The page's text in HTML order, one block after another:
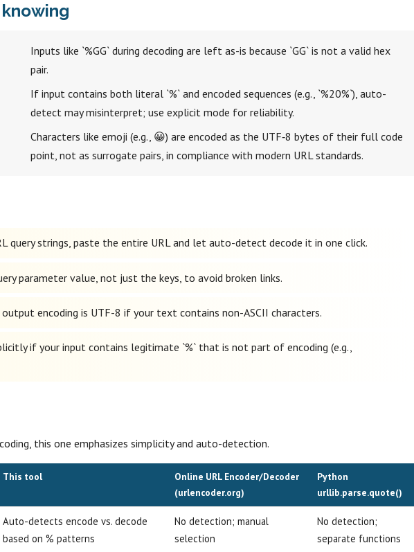
Inputs like `%GG` during decoding are left as-is because `GG` is not a valid hex
pair.
If input contains both literal `%` and encoded sequences (e.g., `%20%`), auto-
detect may misinterpret; use explicit mode for reliability.
Characters like emoji (e.g., 😀) are encoded as the UTF‑8 bytes of their full code
point, not as surrogate pairs, in compliance with modern URL standards.
query strings, paste the entire URL and let auto-detect decode it in one click.
parameter value, not just the keys, to avoid broken links.
encoding is UTF-8 if your text contains non-ASCII characters.
if your input contains legitimate `%` that is not part of encoding (e.g.,
this one emphasizes simplicity and auto-detection.
This tool
Online URL Encoder/Decoder
(urlencoder.org)
Python
urllib.parse.quote()
Auto-detects encode vs. decode
based on % patterns
No detection; manual
selection
No detection;
separate functions